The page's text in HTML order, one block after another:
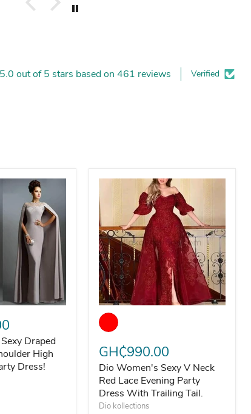
5.0 out of 5 stars based on 461 reviews Verified
Sexy Draped Luxury One Shoulder High Slit Evening
Draped
High
Dress!
Dio Women's Sexy V Neck Red
GH₵990.00
Dio Women's Sexy V Neck
Red Lace Evening Party
Dress With Trailing Tail.
Dio kollections